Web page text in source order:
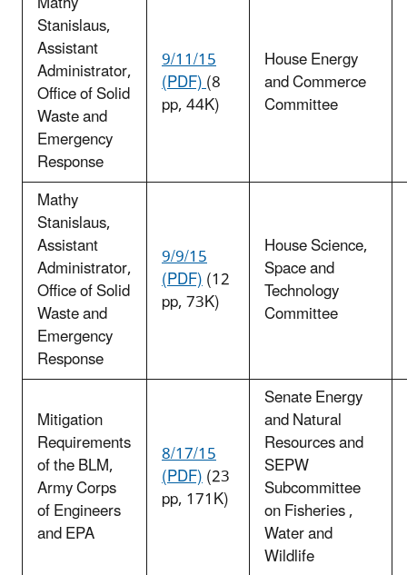
Stanislaus,
Assistant
Administrator,
Office of Solid
Waste and
Emergency
Response
9/11/15
(PDF)(8
pp, 44K)
House Energy
and Commerce
Committee
Mathy
Stanislaus,
Assistant
Administrator,
Office of Solid
Waste and
Emergency
Response
9/9/15
(PDF)(12
pp, 73K)
House Science,
Space and
Technology
Committee
Mitigation
Requirements
of the BLM,
Army Corps
of Engineers
and EPA
8/17/15
(PDF)(23
pp, 171K)
Senate Energy
and Natural
Resources and
SEPW
Subcommittee
on Fisheries ,
Water and
Wildlife